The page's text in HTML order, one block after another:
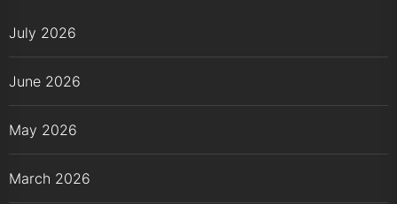
July 2026
June 2026
May 2026
March 2026